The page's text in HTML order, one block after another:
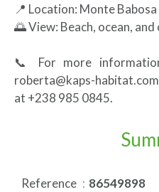
📍 Location: Monte Babosa
🌅 View: Beach, ocean,
📞 For more
roberta@kaps-
at +238 985 0845.
Reference 86549898